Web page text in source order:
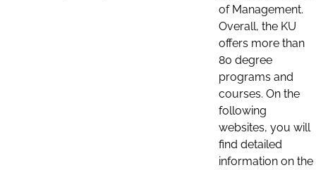
of Management.
Overall, the KU
offers more than
80 degree
programs and
courses. On the
following
websites, you will
find detailed
information on the